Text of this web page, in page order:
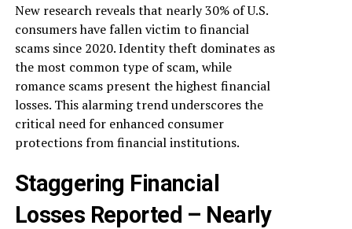
New research reveals that nearly 30% of U.S.
consumers have fallen victim to financial
scams since 2020. Identity theft dominates as
the most common type of scam, while
romance scams present the highest financial
losses. This alarming trend underscores the
critical need for enhanced consumer
protections from financial institutions.
Staggering Financial
Losses Reported – Nearly